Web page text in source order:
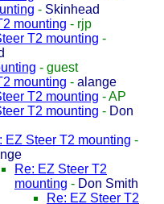
- Skinhead
mounting - rjp
T2 mounting -
- guest
mounting - alange
T2 mounting -AP
T2 mounting - Don
EZ Steer T2 mounting -
Re: EZ Steer T2
mounting - Don Smith
Re: EZ Steer T2